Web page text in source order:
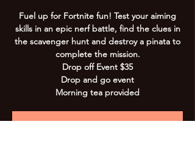
Fuel up for Fortnite fun! Test your aiming
skills in an epic nerf battle, find the clues in
the scavenger hunt and destroy a pinata to
complete the mission.
Drop off Event $35
Drop and go event
Morning tea provided